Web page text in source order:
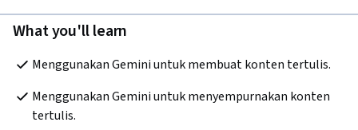
What you'll learn
Menggunakan Gemini untuk membuat konten tertulis.
Menggunakan Gemini untuk menyempurnakan konten
tertulis.